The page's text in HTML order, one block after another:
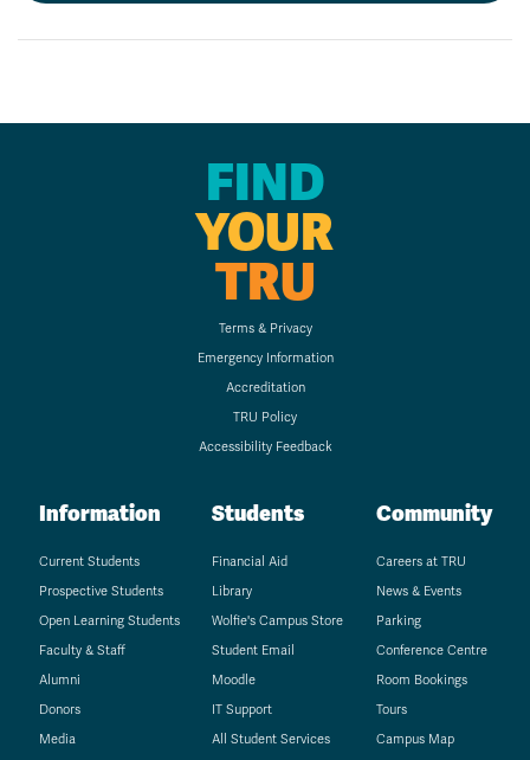
FIND
YOUR
TRU
Terms & Privacy
Emergency Information
Accreditation
TRU Policy
Accessibility Feedback
Information
Current Students
Prospective Students
Open Learning Students
Faculty & Staff
Alumni
Donors
Media
Students
Financial Aid
Library
Wolfie's Campus Store
Student Email
Moodle
IT Support
All Student Services
Community
Careers at TRU
News & Events
Parking
Conference Centre
Room Bookings
Tours
Campus Map